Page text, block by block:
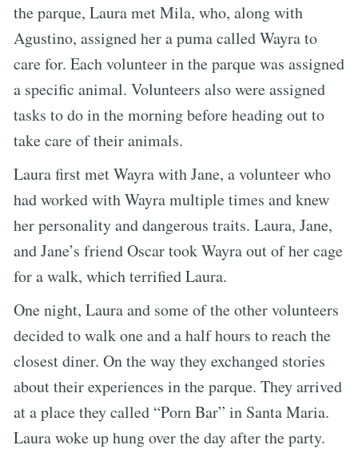
the parque, Laura met Mila, who, along with
Agustino, assigned her a puma called Wayra to
care for. Each volunteer in the parque was assigned
a specific animal. Volunteers also were assigned
tasks to do in the morning before heading out to
take care of their animals.
Laura first met Wayra with Jane, a volunteer who
had worked with Wayra multiple times and knew
her personality and dangerous traits. Laura, Jane,
and Jane’s friend Oscar took Wayra out of her cage
for a walk, which terrified Laura.
One night, Laura and some of the other volunteers
decided to walk one and a half hours to reach the
closest diner. On the way they exchanged stories
about their experiences in the parque. They arrived
at a place they called “Porn Bar” in Santa Maria.
Laura woke up hung over the day after the party.